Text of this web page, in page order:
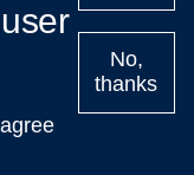
Upcoming
of Oxford
No,
thanks